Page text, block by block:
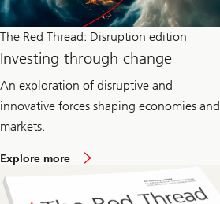
The Red Thread: Disruption edition
Investing through change
An exploration of disruptive and
innovative forces shaping economies and
markets.
Explore more